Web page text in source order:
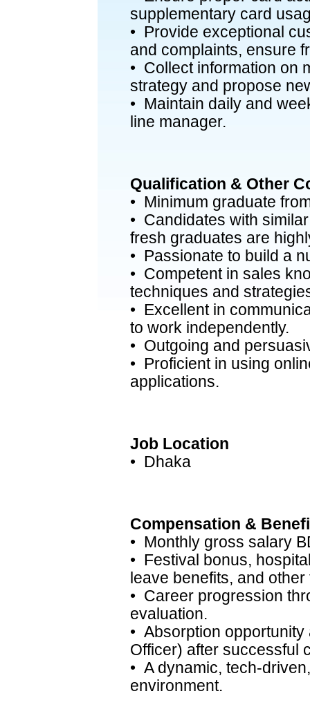
supplementary card
• Provide exceptional
and complaints, ensure
• Collect information on
strategy and propose
• Maintain daily and
line manager.
Qualification & Other
• Minimum graduate
• Candidates with
fresh graduates are
• Passionate to build a
• Competent in sales
techniques and
• Excellent in
to work independently.
• Outgoing and
• Proficient in using
applications.
Job Location
• Dhaka
Compensation &
• Monthly gross salary
• Festival bonus,
leave benefits, and
• Career progression
evaluation.
• Absorption
Officer) after successful
• A dynamic, tech-
environment.